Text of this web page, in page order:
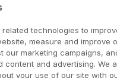
technologies to
measure and improve
our marketing campaigns,
content and advertising. We
your use of our site with